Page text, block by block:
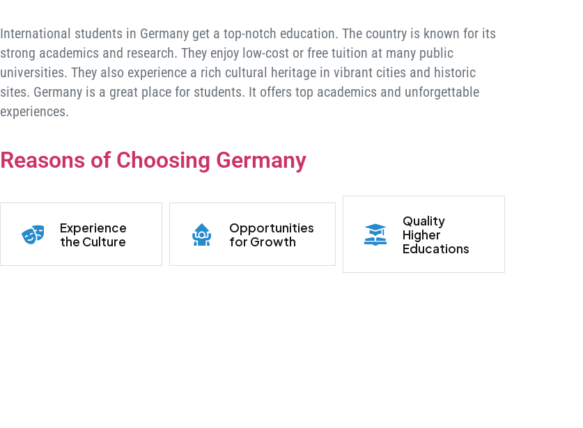
International students in Germany get a top-notch education. The country is known for its
strong academics and research. They enjoy low-cost or free tuition at many public
universities. They also experience a rich cultural heritage in vibrant cities and historic
sites. Germany is a great place for students. It offers top academics and unforgettable
experiences.
Reasons of Choosing Germany
Experience
the Culture
Opportunities
for Growth
Quality
Higher
Educations